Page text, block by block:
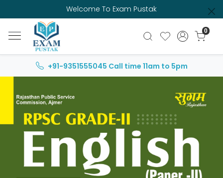
Welcome To Exam Pustak
0
+91-9351555045 Call time 11am to 5pm